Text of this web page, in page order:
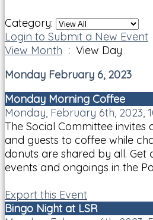
Category:
Login to Submit a New Event
View Month : View Day
Monday February 6, 2023
Monday Morning Coffee
Monday, February 6th, 2023,
The Social Committee invites
and guests to coffee while
donuts are shared by all. Get
events and ongoings in the
Export this Event
Bingo Night at LSR